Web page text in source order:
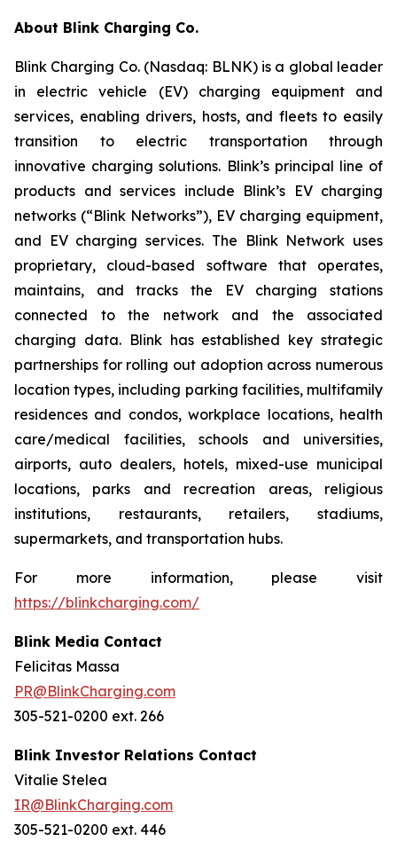
About Blink Charging Co.
Blink Charging Co. (Nasdaq: BLNK) is a global leader
in electric vehicle (EV) charging equipment and
services, enabling drivers, hosts, and fleets to easily
transition to electric transportation through
innovative charging solutions. Blink’s principal line of
products and services include Blink’s EV charging
networks (“Blink Networks”), EV charging equipment,
and EV charging services. The Blink Network uses
proprietary, cloud-based software that operates,
maintains, and tracks the EV charging stations
connected to the network and the associated
charging data. Blink has established key strategic
partnerships for rolling out adoption across numerous
location types, including parking facilities, multifamily
residences and condos, workplace locations, health
care/medical facilities, schools and universities,
airports, auto dealers, hotels, mixed-use municipal
locations, parks and recreation areas, religious
institutions, restaurants, retailers, stadiums,
supermarkets, and transportation hubs.
For more information, please visit
https://blinkcharging.com/
Blink Media Contact
Felicitas Massa
PR@BlinkCharging.com
305-521-0200 ext. 266
Blink Investor Relations Contact
Vitalie Stelea
IR@BlinkCharging.com
305-521-0200 ext. 446